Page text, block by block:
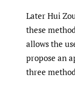
Later Hui
these
allows the
propose an
three